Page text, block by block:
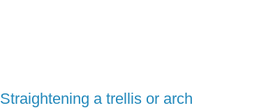
Straightening a trellis or arch